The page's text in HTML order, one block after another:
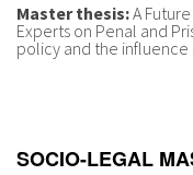
Our staff
Master thesis:A
Experts on Penal and
policy and the
SOCIO-LEGAL